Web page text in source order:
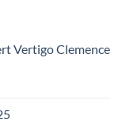
Vertigo Clemence